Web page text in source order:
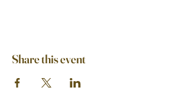
Share this event